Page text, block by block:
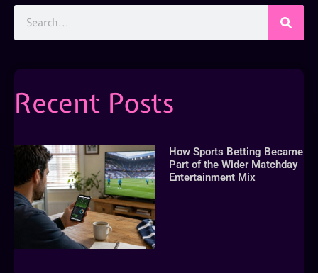
Recent Posts
How Sports Betting Became
Part of the Wider Matchday
Entertainment Mix